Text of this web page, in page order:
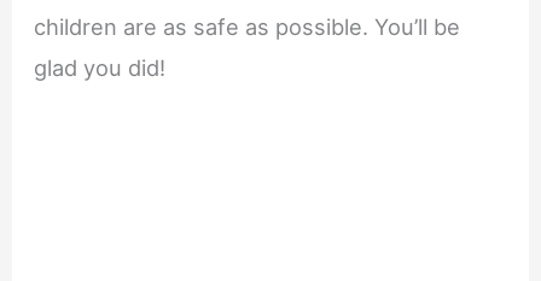
children are as safe as possible. You’ll be
glad you did!